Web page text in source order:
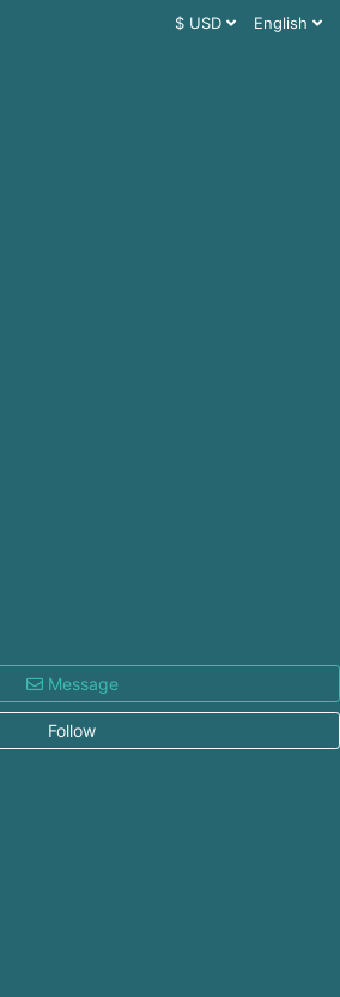
$ USD English
Message
Follow